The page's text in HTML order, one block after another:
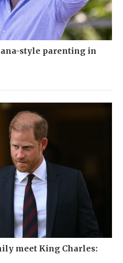
style parenting in
meet King Charles: